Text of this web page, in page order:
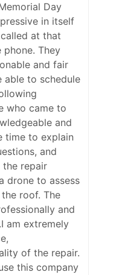
Day
in itself
at that
phone. They
and fair
able to schedule
who came to
and
time to explain
and
the repair
drone to assess
roof. The
and
am extremely
of the repair.
this company